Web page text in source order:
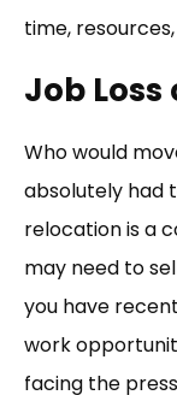
time,
Job
Who would
absolutely had
relocation is a
may need to
you have
work
facing the